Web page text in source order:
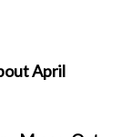
April